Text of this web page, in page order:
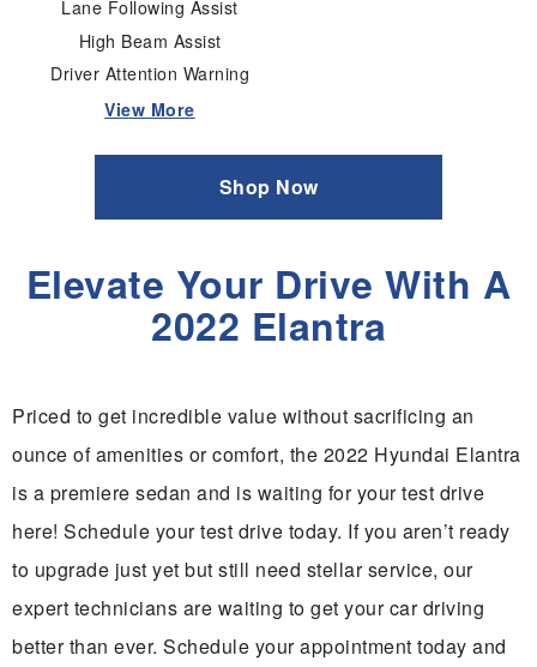
Lane Following Assist
High Beam Assist
Driver Attention Warning
View More
Shop Now
Elevate Your Drive With A
2022 Elantra
Priced to get incredible value without sacrificing an
ounce of amenities or comfort, the 2022 Hyundai Elantra
is a premiere sedan and is waiting for your test drive
here! Schedule your test drive today. If you aren’t ready
to upgrade just yet but still need stellar service, our
expert technicians are waiting to get your car driving
better than ever. Schedule your appointment today and